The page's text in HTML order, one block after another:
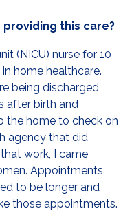
this care?
(NICU) nurse for 10
home healthcare.
being discharged
after birth and
the home to check on
agency that did
work, I came
Appointments
to be longer and
those appointments.